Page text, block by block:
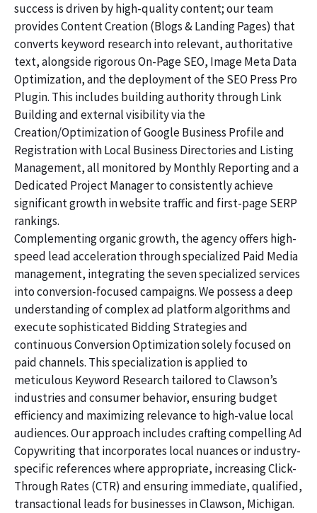
success is driven by high-quality content; our team
provides Content Creation (Blogs & Landing Pages) that
converts keyword research into relevant, authoritative
text, alongside rigorous On-Page SEO, Image Meta Data
Optimization, and the deployment of the SEO Press Pro
Plugin. This includes building authority through Link
Building and external visibility via the
Creation/Optimization of Google Business Profile and
Registration with Local Business Directories and Listing
Management, all monitored by Monthly Reporting and a
Dedicated Project Manager to consistently achieve
significant growth in website traffic and first-page SERP
rankings.
Complementing organic growth, the agency offers high-
speed lead acceleration through specialized Paid Media
management, integrating the seven specialized services
into conversion-focused campaigns. We possess a deep
understanding of complex ad platform algorithms and
execute sophisticated Bidding Strategies and
continuous Conversion Optimization solely focused on
paid channels. This specialization is applied to
meticulous Keyword Research tailored to Clawson’s
industries and consumer behavior, ensuring budget
efficiency and maximizing relevance to high-value local
audiences. Our approach includes crafting compelling Ad
Copywriting that incorporates local nuances or industry-
specific references where appropriate, increasing Click-
Through Rates (CTR) and ensuring immediate, qualified,
transactional leads for businesses in Clawson, Michigan.